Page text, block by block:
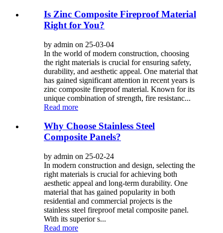
Is Zinc Composite Fireproof Material
Right for You?
by admin on 25-03-04
In the world of modern construction, choosing
the right materials is crucial for ensuring safety,
durability, and aesthetic appeal. One material that
has gained significant attention in recent years is
zinc composite fireproof material. Known for its
unique combination of strength, fire resistanc...
Read more
Why Choose Stainless Steel
Composite Panels?
by admin on 25-02-24
In modern construction and design, selecting the
right materials is crucial for achieving both
aesthetic appeal and long-term durability. One
material that has gained popularity in both
residential and commercial projects is the
stainless steel fireproof metal composite panel.
With its superior s...
Read more